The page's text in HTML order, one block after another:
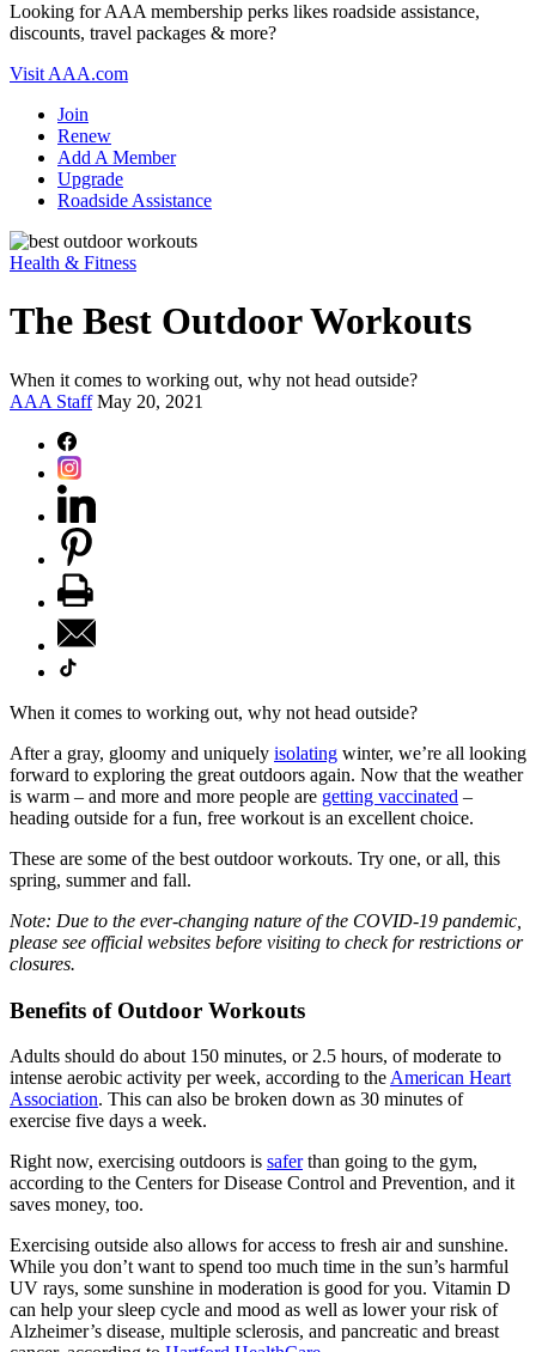
Looking for AAA membership perks likes roadside assistance,
discounts, travel packages & more?
Visit AAA.com
Join
Renew
Add A Member
Upgrade
Roadside Assistance
Health & Fitness
The Best Outdoor Workouts
When it comes to working out, why not head outside?
AAA Staff May 20, 2021
When it comes to working out, why not head outside?
After a gray, gloomy and uniquely isolating winter, we’re all looking
forward to exploring the great outdoors again. Now that the weather
is warm – and more and more people are getting vaccinated –
heading outside for a fun, free workout is an excellent choice.
These are some of the best outdoor workouts. Try one, or all, this
spring, summer and fall.
Note: Due to the ever-changing nature of the COVID-19 pandemic,
please see official websites before visiting to check for restrictions or
closures.
Benefits of Outdoor Workouts
Adults should do about 150 minutes, or 2.5 hours, of moderate to
intense aerobic activity per week, according to the American Heart
Association. This can also be broken down as 30 minutes of
exercise five days a week.
Right now, exercising outdoors is saferthan going to the gym,
according to the Centers for Disease Control and Prevention, and it
saves money, too.
Exercising outside also allows for access to fresh air and sunshine.
While you don’t want to spend too much time in the sun’s harmful
UV rays, some sunshine in moderation is good for you. Vitamin D
can help your sleep cycle and mood as well as lower your risk of
Alzheimer’s disease, multiple sclerosis, and pancreatic and breast